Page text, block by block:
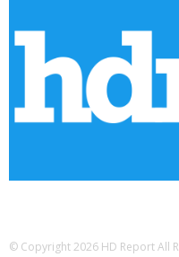
© Copyright 2026 HD Report All